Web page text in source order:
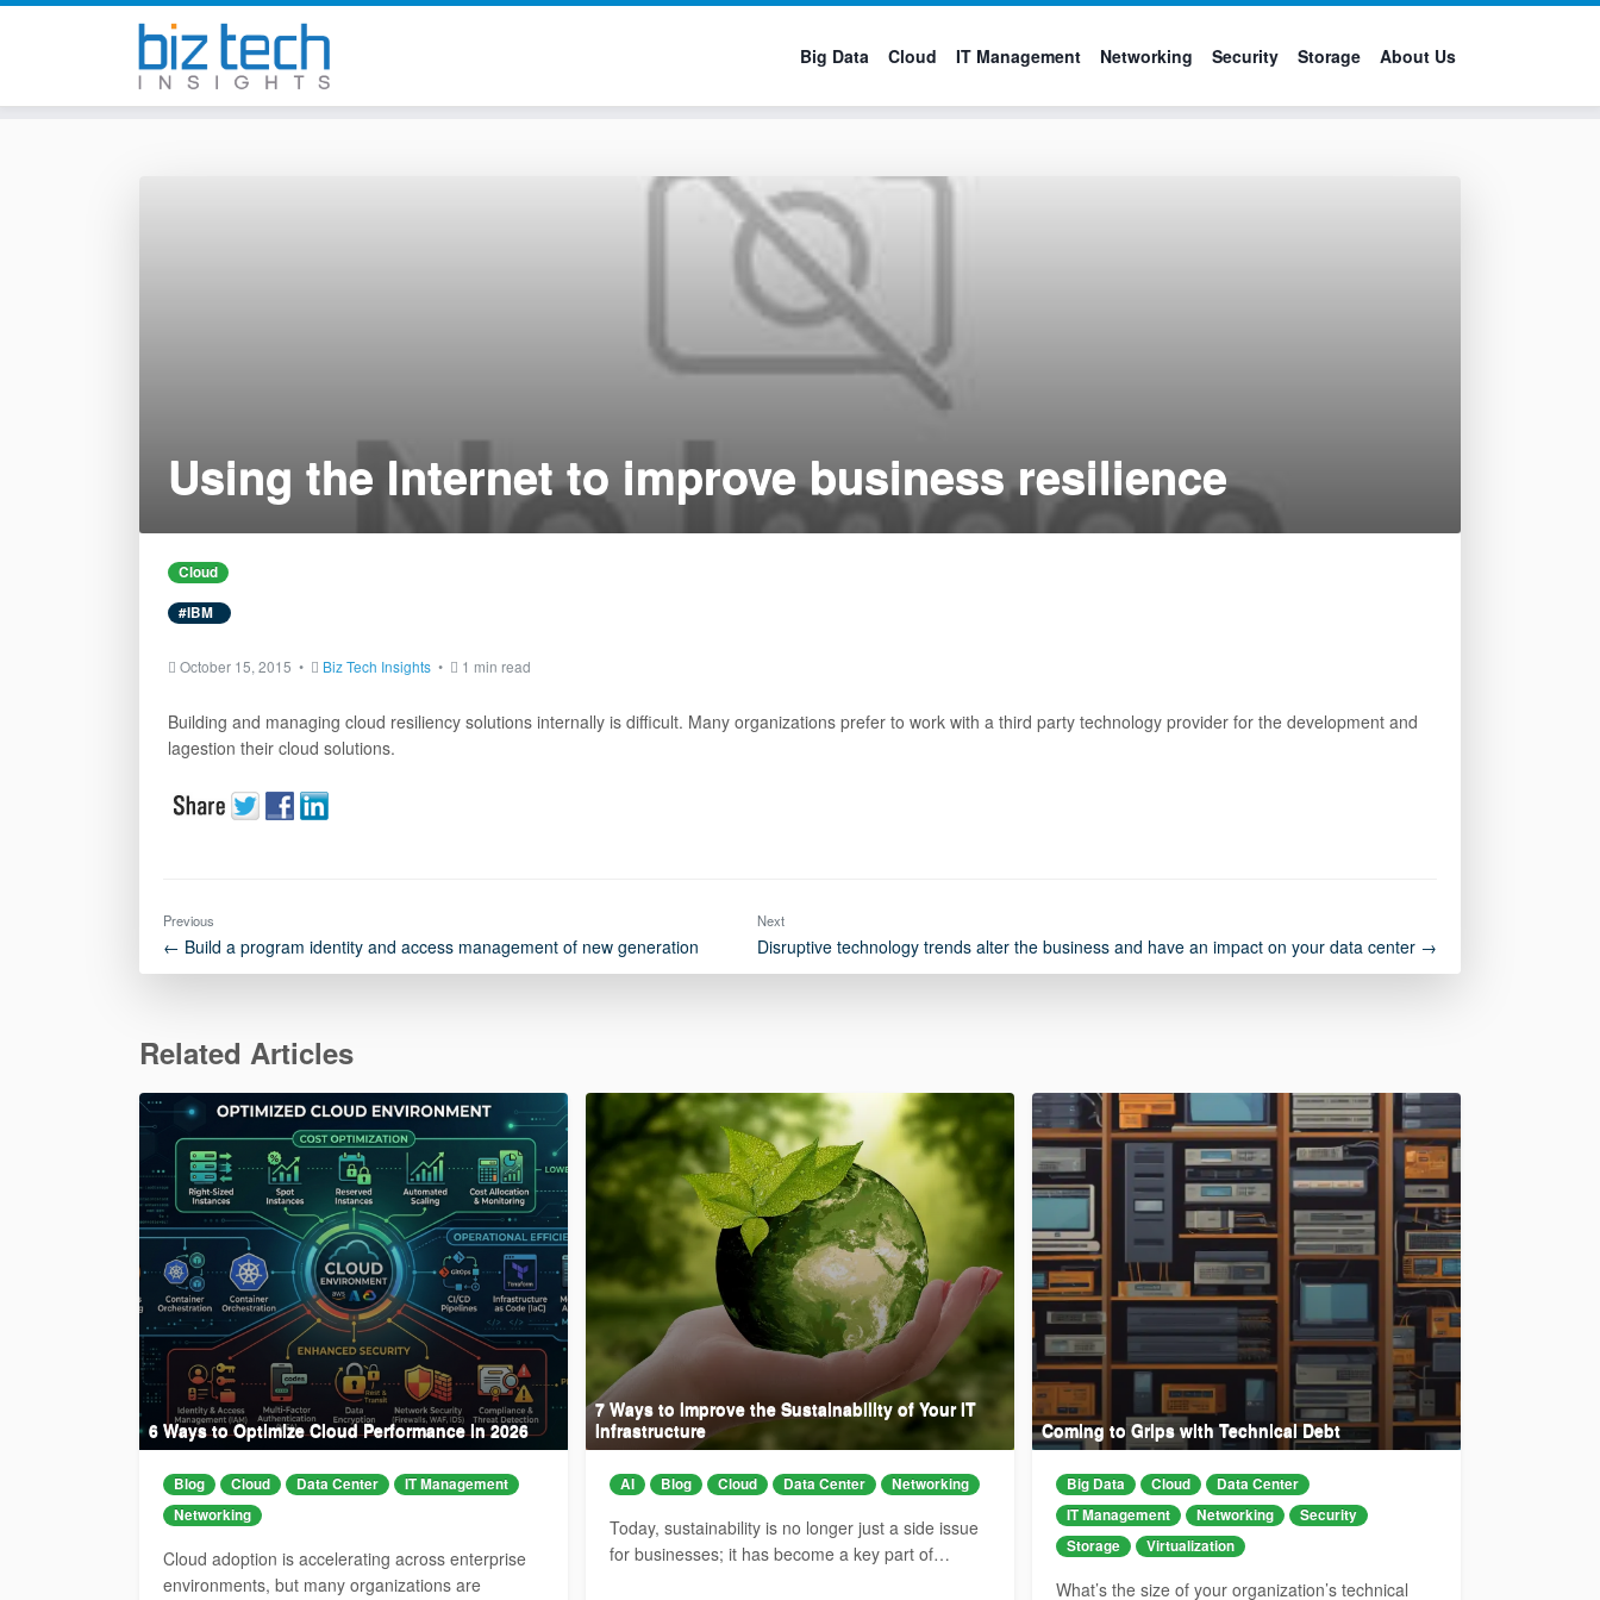
Big Data Cloud IT Management Networking Security Storage About Us
Using the Internet to improve business resilience
Cloud
#IBM
October 15, 2015 • Biz Tech Insights • 1 min read
Building and managing cloud resiliency solutions internally is difficult. Many organizations prefer to work with a third party technology provider for the development and
lagestion their cloud solutions.
Previous
← Build a program identity and access management of new generation
Next
Disruptive technology trends alter the business and have an impact on your data center →
Related Articles
6 Ways to Optimize Cloud Performance in 2026
Blog Cloud Data Center
IT Management
Networking
Cloud adoption is accelerating across enterprise
environments, but many organizations are
7 Ways to Improve the Sustainability of Your IT
Infrastructure
AI Blog Cloud Data Center Networking
Today, sustainability is no longer just a side issue
for businesses; it has become a key part of…
Coming to Grips with Technical Debt
Big Data Cloud
Data Center
IT Management
Networking
Security
Storage
Virtualization
What’s the size of your organization’s technical